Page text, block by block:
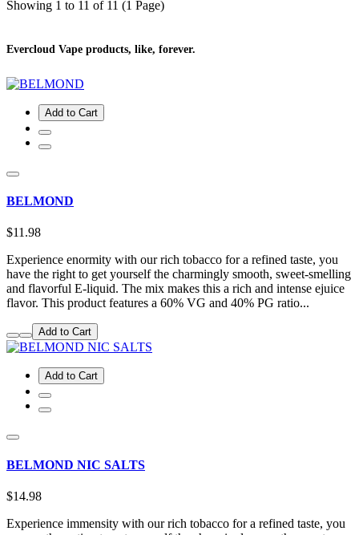
Showing 1 to 11 of 11 (1 Page)
Evercloud Vape products, like, forever.
Add to Cart
BELMOND
$11.98
Experience enormity with our rich tobacco for a refined taste, you
have the right to get yourself the charmingly smooth, sweet-smelling
and flavorful E-liquid. The mix makes this a rich and intense ejuice
flavor. This product features a 60% VG and 40% PG ratio...
Add to Cart
Add to Cart
BELMOND NIC SALTS
$14.98
Experience immensity with our rich tobacco for a refined taste, you